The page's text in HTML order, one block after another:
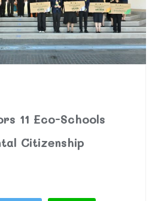
11 Eco-Schools
Citizenship